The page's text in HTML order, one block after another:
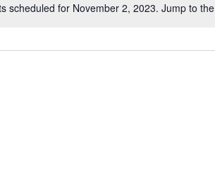
scheduled for November 2, 2023. Jump to the